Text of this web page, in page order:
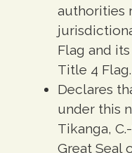
authorities
Flag and
Title 4 Flag.
Declares
under this
Tikanga,
Great Seal